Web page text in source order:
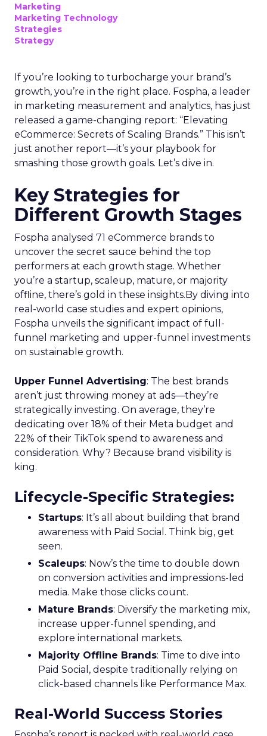
Marketing
Marketing Technology
Strategies
Strategy
If you’re looking to turbocharge your brand’s
growth, you’re in the right place. Fospha, a leader
in marketing measurement and analytics, has just
released a game-changing report: “Elevating
eCommerce: Secrets of Scaling Brands.” This isn’t
just another report—it’s your playbook for
smashing those growth goals. Let’s dive in.
Key Strategies for
Different Growth Stages
Fospha analysed 71 eCommerce brands to
uncover the secret sauce behind the top
performers at each growth stage. Whether
you’re a startup, scaleup, mature, or majority
offline, there’s gold in these insights.By diving into
real-world case studies and expert opinions,
Fospha unveils the significant impact of full-
funnel marketing and upper-funnel investments
on sustainable growth.
Upper Funnel Advertising: The best brands
aren’t just throwing money at ads—they’re
strategically investing. On average, they’re
dedicating over 18% of their Meta budget and
22% of their TikTok spend to awareness and
consideration. Why? Because brand visibility is
king.
Lifecycle-Specific Strategies:
Startups: It’s all about building that brand
awareness with Paid Social. Think big, get
seen.
Scaleups: Now’s the time to double down
on conversion activities and impressions-led
media. Make those clicks count.
Mature Brands: Diversify the marketing mix,
increase upper-funnel spending, and
explore international markets.
Majority Offline Brands: Time to dive into
Paid Social, despite traditionally relying on
click-based channels like Performance Max.
Real-World Success Stories